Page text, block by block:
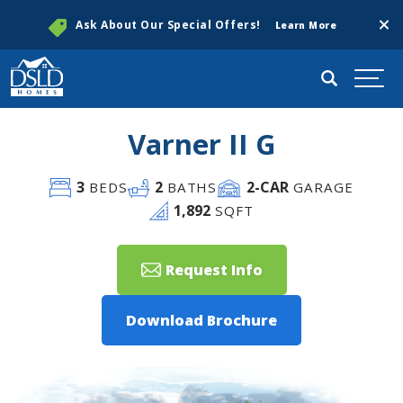
Ask About Our Special Offers! Learn More
Search
Varner II G
3BEDS 2 BATHS 2-CAR GARAGE
1,892 SQFT
Request Info
Download Brochure